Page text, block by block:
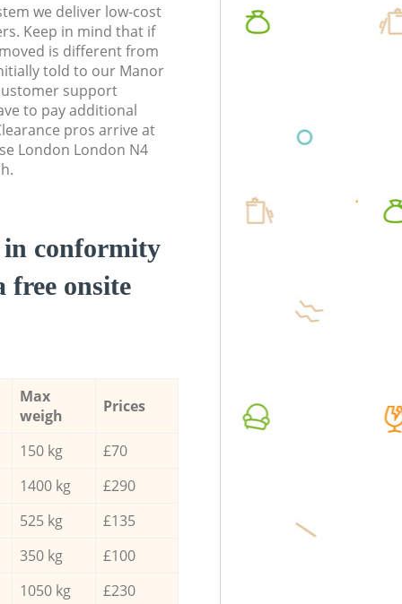
we deliver low-cost
Keep in mind that if
is different from
told to our Manor
support
to pay additional
pros arrive at
London London N4
in conformity
free onsite
Max
weigh
Prices
150 kg
£70
1400 kg
£290
525 kg
£135
350 kg
£100
1050 kg
£230